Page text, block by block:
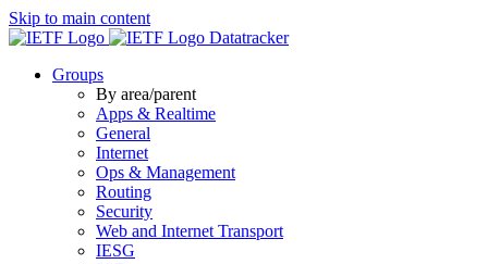
Skip to main content
Datatracker
Groups
By area/parent
Apps & Realtime
General
Internet
Ops & Management
Routing
Security
Web and Internet Transport
IESG